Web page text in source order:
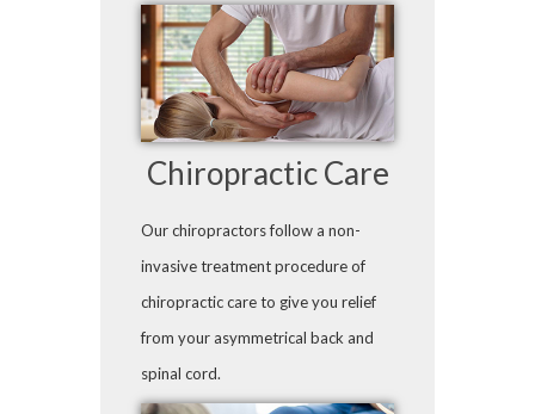
Chiropractic Care
Our chiropractors follow a non-
invasive treatment procedure of
chiropractic care to give you relief
from your asymmetrical back and
spinal cord.